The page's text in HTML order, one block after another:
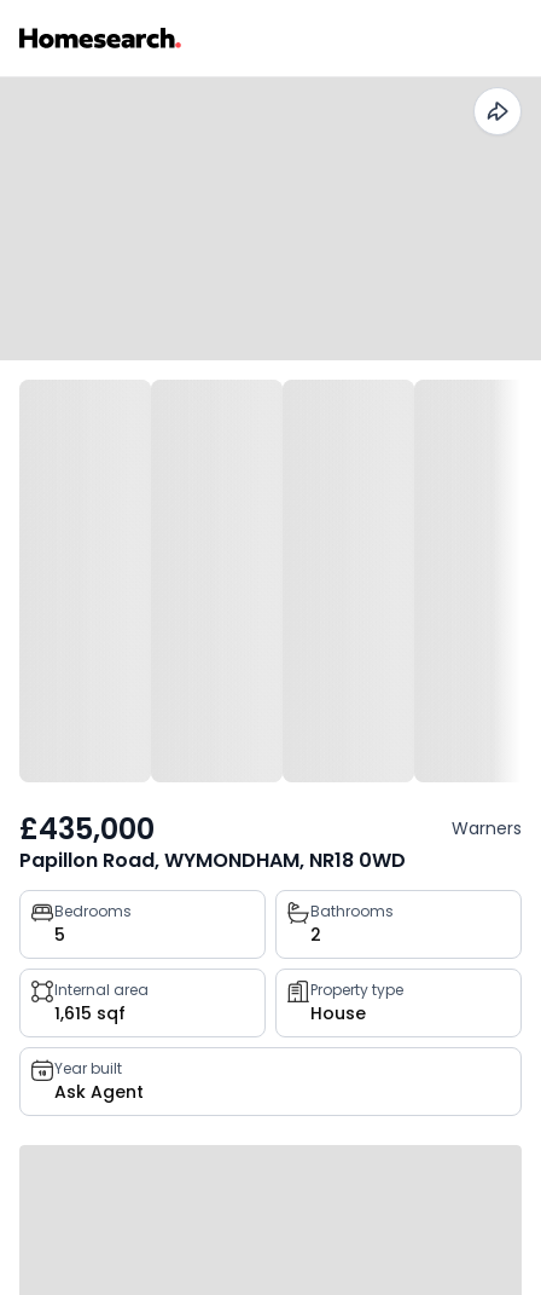
£435,000 Warners
Papillon Road, WYMONDHAM, NR18 0WD
Property
key
facts
Bedrooms
5
Bathrooms
2
Internal area
1,615 sqf
Property type
House
Year built
Ask Agent